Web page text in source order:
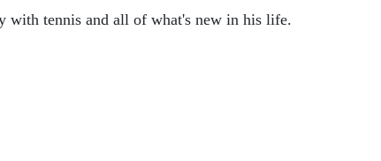
with tennis and all of what's new in his life.